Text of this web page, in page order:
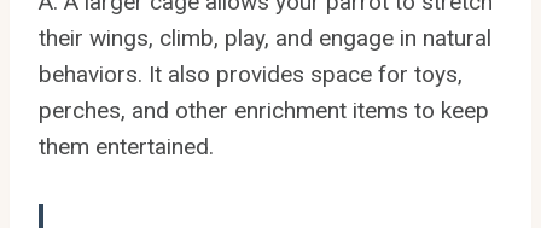
their wings, climb, play, and engage in natural
behaviors. It also provides space for toys,
perches, and other enrichment items to keep
them entertained.